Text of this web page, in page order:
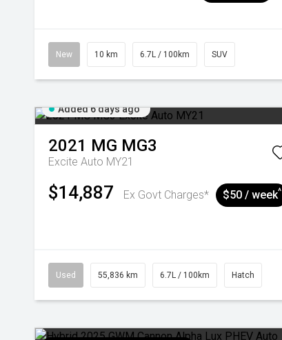
New 10 km 6.7L / 100km SUV
Added 6 days ago
2021 MG MG3
Excite Auto MY21
$14,887 Ex Govt Charges* $50 / week^
Used 55,836 km 6.7L / 100km Hatch